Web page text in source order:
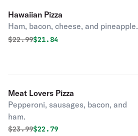
Hawaiian Pizza
Ham, bacon, cheese, and pineapple.
Original price was
$22.99Discounted price is
$21.84
Meat Lovers Pizza
Pepperoni, sausages, bacon, and
ham.
Original price was
$23.99Discounted price is
$22.79